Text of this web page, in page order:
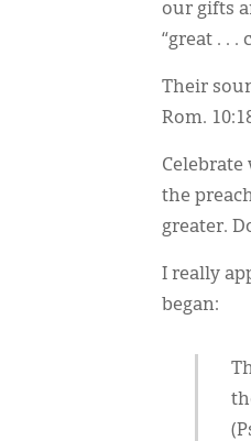
our gifts
“great . . .
Their
Rom.
the
greater.
I really
began: